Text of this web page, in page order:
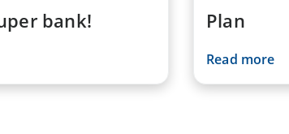
bank!
Plan
Read more